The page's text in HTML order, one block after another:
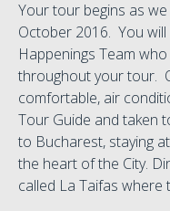
Your tour begins as
October 2016. You
Happenings Team
throughout your tour.
comfortable, air
Tour Guide and taken
to Bucharest, staying
the heart of the City.
called La Taifas